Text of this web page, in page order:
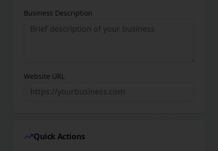
Business Description
Website URL
Quick Actions